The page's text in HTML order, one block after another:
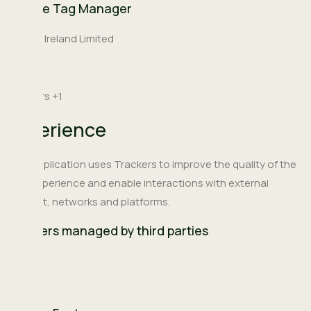
Google Tag Manager
Company:
Google Ireland Limited
processing:
Personal
processed:
Trackers +1
Experience
This Application uses Trackers to improve the quality of the
user experience and enable interactions with external
content, networks and platforms.
Trackers managed by third parties